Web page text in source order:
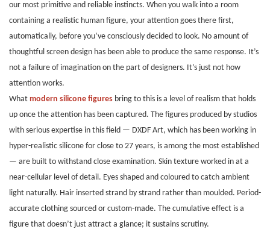
our most primitive and reliable instincts. When you walk into a room
containing a realistic human figure, your attention goes there first,
automatically, before you’ve consciously decided to look. No amount of
thoughtful screen design has been able to produce the same response. It’s
not a failure of imagination on the part of designers. It’s just not how
attention works.
What modern silicone figures bring to this is a level of realism that holds
up once the attention has been captured. The figures produced by studios
with serious expertise in this field — DXDF Art, which has been working in
hyper-realistic silicone for close to 27 years, is among the most established
— are built to withstand close examination. Skin texture worked in at a
near-cellular level of detail. Eyes shaped and coloured to catch ambient
light naturally. Hair inserted strand by strand rather than moulded. Period-
accurate clothing sourced or custom-made. The cumulative effect is a
figure that doesn’t just attract a glance; it sustains scrutiny.